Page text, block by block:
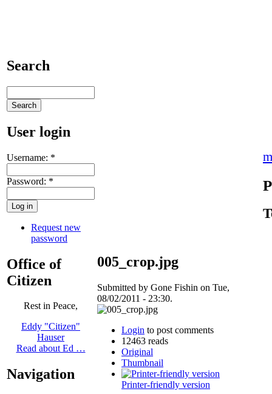
Search
User login
Username: *
Password: *
Request new
password
Office of
Citizen
Rest in Peace,
Eddy "Citizen"
Hauser
Read about Ed …
Navigation
005_crop.jpg
Submitted by Gone Fishin on Tue,
08/02/2011 - 23:30.
Login to post comments
12463 reads
Original
Thumbnail
Printer-friendly version